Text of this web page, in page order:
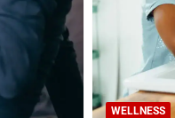
WELLNESS